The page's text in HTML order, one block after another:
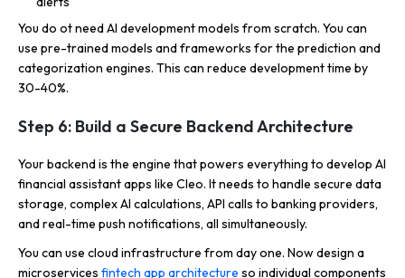
You do ot need AI development models from scratch. You can
use pre-trained models and frameworks for the prediction and
categorization engines. This can reduce development time by
30-40%.
Step 6: Build a Secure Backend Architecture
Your backend is the engine that powers everything to develop AI
financial assistant apps like Cleo. It needs to handle secure data
storage, complex AI calculations, API calls to banking providers,
and real-time push notifications, all simultaneously.
You can use cloud infrastructure from day one. Now design a
microservices fintech app architecture so individual components